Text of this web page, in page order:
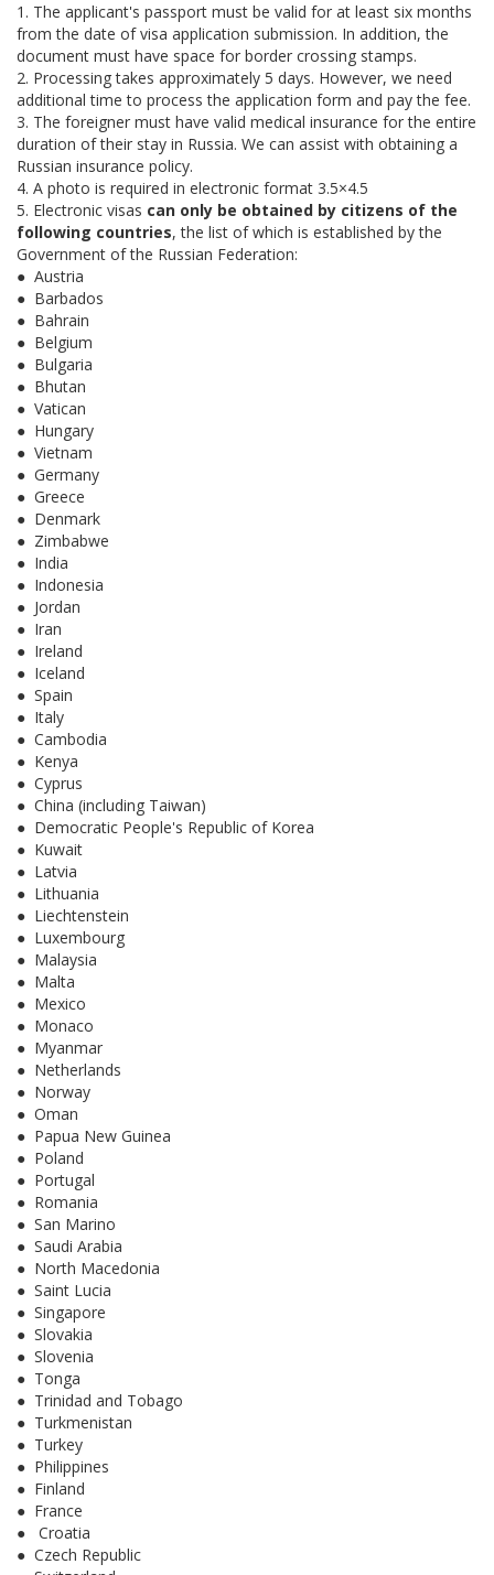
1. The applicant's passport must be valid for at least six months
from the date of visa application submission. In addition, the
document must have space for border crossing stamps.
2. Processing takes approximately 5 days. However, we need
additional time to process the application form and pay the fee.
3. The foreigner must have valid medical insurance for the entire
duration of their stay in Russia. We can assist with obtaining a
Russian insurance policy.
4. A photo is required in electronic format 3.5×4.5
5. Electronic visas can only be obtained by citizens of the
following countries, the list of which is established by the
Government of the Russian Federation:
● Austria
● Barbados
● Bahrain
● Belgium
● Bulgaria
● Bhutan
● Vatican
● Hungary
● Vietnam
● Germany
● Greece
● Denmark
● Zimbabwe
● India
● Indonesia
● Jordan
● Iran
● Ireland
● Iceland
● Spain
● Italy
● Cambodia
● Kenya
● Cyprus
● China (including Taiwan)
● Democratic People's Republic of Korea
● Kuwait
● Latvia
● Lithuania
● Liechtenstein
● Luxembourg
● Malaysia
● Malta
● Mexico
● Monaco
● Myanmar
● Netherlands
● Norway
● Oman
● Papua New Guinea
● Poland
● Portugal
● Romania
● San Marino
● Saudi Arabia
● North Macedonia
● Saint Lucia
● Singapore
● Slovakia
● Slovenia
● Tonga
● Trinidad and Tobago
● Turkmenistan
● Turkey
● Philippines
● Finland
● France
● Croatia
● Czech Republic